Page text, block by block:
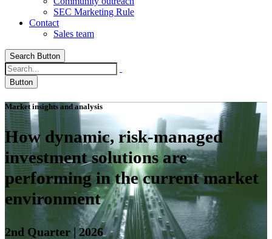
SEC Marketing Rule
Contact
Sales team
Search Button
Button
Market insights and analysis
How dynamic, risk-managed
investment solutions are
performing in the current market
environment
2nd Quarter | 2026